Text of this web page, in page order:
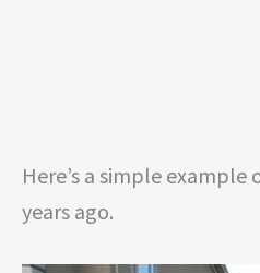
Here’s a simple
years ago.